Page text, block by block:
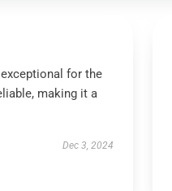
for the
making it a
Dec 3, 2024